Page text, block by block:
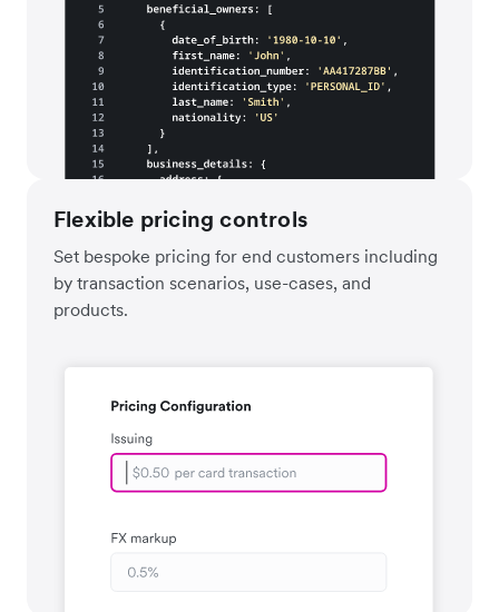
Flexible pricing controls
Set bespoke pricing for end customers including
by transaction scenarios, use-cases, and
products.